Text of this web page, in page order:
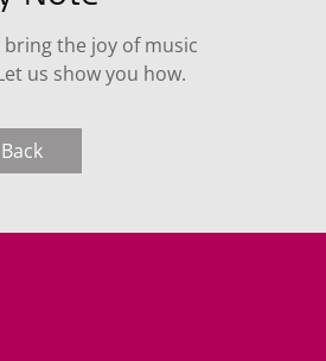
the joy of music
us show you how.